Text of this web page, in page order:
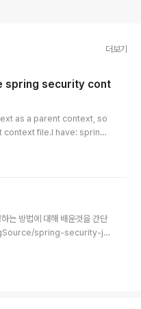
더보기
spring security cont
as a parent context, so
file.I have: springS
clas
는 방법에 대해 배운것을 간단
spring-security-ja
snapsho